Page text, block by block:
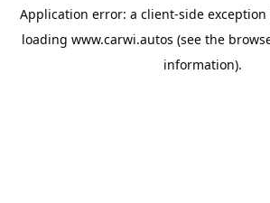
Application error: a client-side
loading www.carwi.autos (see the
information).